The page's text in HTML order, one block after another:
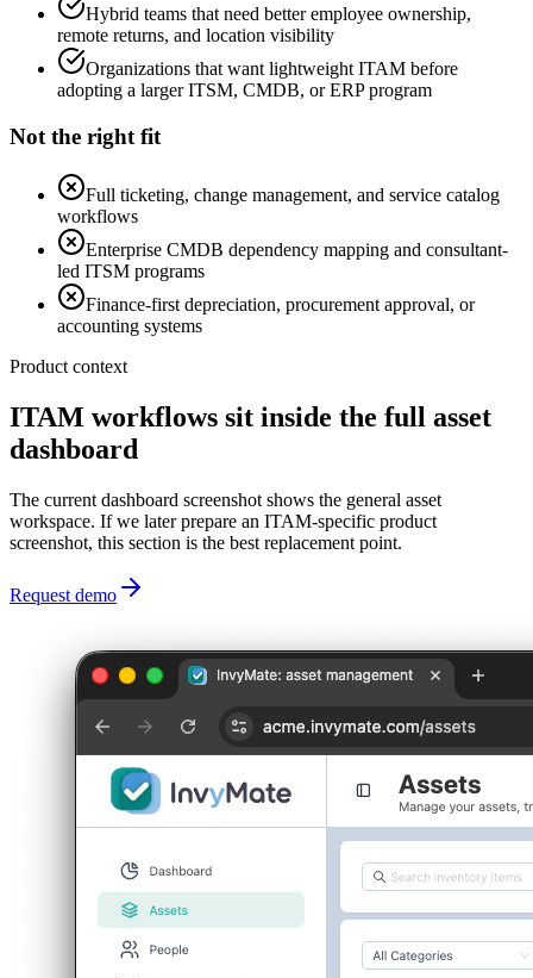
Hybrid teams that need better employee ownership,
remote returns, and location visibility
Organizations that want lightweight ITAM before
adopting a larger ITSM, CMDB, or ERP program
Not the right fit
Full ticketing, change management, and service catalog
workflows
Enterprise CMDB dependency mapping and consultant-
led ITSM programs
Finance-first depreciation, procurement approval, or
accounting systems
Product context
ITAM workflows sit inside the full asset
dashboard
The current dashboard screenshot shows the general asset
workspace. If we later prepare an ITAM-specific product
screenshot, this section is the best replacement point.
Request demo